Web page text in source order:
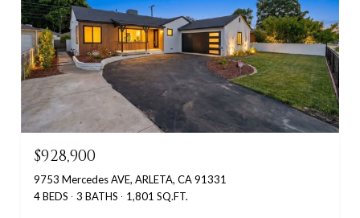
$928,900
9753 Mercedes AVE, ARLETA, CA 91331
4 BEDS
3 BATHS 1,801 SQ.FT.